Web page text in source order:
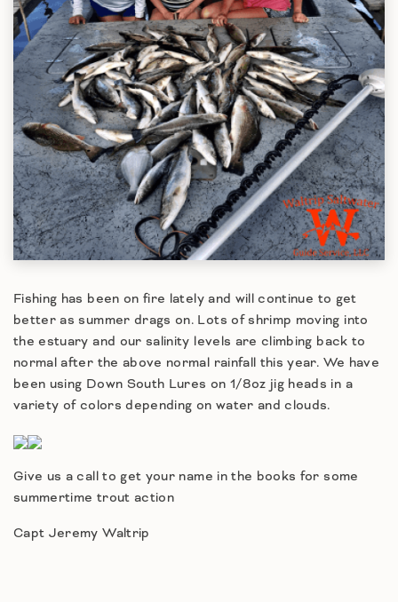
Fishing has been on fire lately and will continue to get
better as summer drags on. Lots of shrimp moving into
the estuary and our salinity levels are climbing back to
normal after the above normal rainfall this year. We have
been using Down South Lures on 1/8oz jig heads in a
variety of colors depending on water and clouds.
Give us a call to get your name in the books for some
summertime trout action
Capt Jeremy Waltrip